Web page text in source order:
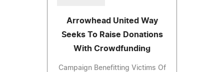
Arrowhead United Way
Seeks To Raise Donations
With Crowdfunding
Campaign Benefitting Victims Of